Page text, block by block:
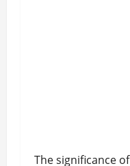
The significance of